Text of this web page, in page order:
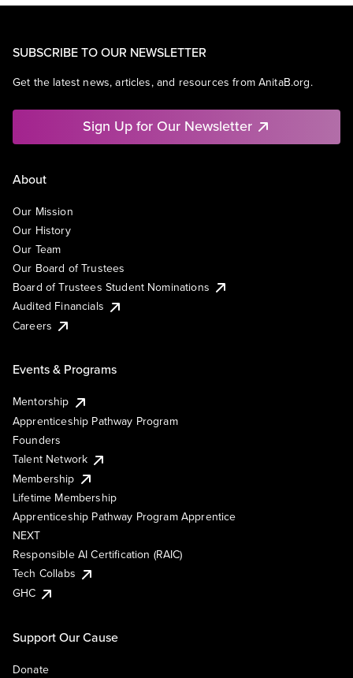
SUBSCRIBE TO OUR NEWSLETTER
Get the latest news, articles, and resources from AnitaB.org.
Sign Up for Our Newsletter
About
Our Mission
Our History
Our Team
Our Board of Trustees
Board of Trustees Student Nominations
Audited Financials
Careers
Events & Programs
Mentorship
Apprenticeship Pathway Program
Founders
Talent Network
Membership
Lifetime Membership
Apprenticeship Pathway Program Apprentice
NEXT
Responsible AI Certification (RAIC)
Tech Collabs
GHC
Support Our Cause
Donate